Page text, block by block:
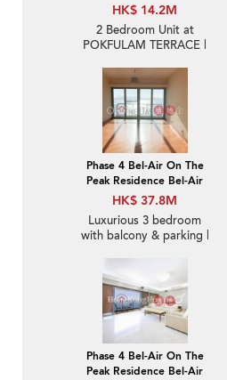
HK$ 14.2M
2 Bedroom Unit at
POKFULAM TERRACE |
Phase 4 Bel-Air On The
Peak Residence Bel-Air
HK$ 37.8M
Luxurious 3 bedroom
with balcony & parking |
Phase 4 Bel-Air On The
Peak Residence Bel-Air